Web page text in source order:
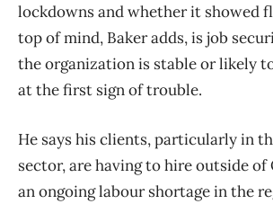
lockdowns and whether it showed
top of mind, Baker adds, is job
the organization is stable or likely
at the first sign of trouble.
He says his clients, particularly in
sector, are having to hire outside
an ongoing labour shortage in the